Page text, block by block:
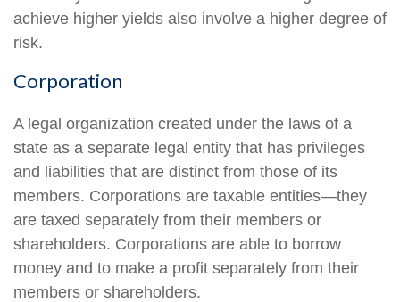
achieve higher yields also involve a higher degree of
risk.
Corporation
A legal organization created under the laws of a
state as a separate legal entity that has privileges
and liabilities that are distinct from those of its
members. Corporations are taxable entities—they
are taxed separately from their members or
shareholders. Corporations are able to borrow
money and to make a profit separately from their
members or shareholders.